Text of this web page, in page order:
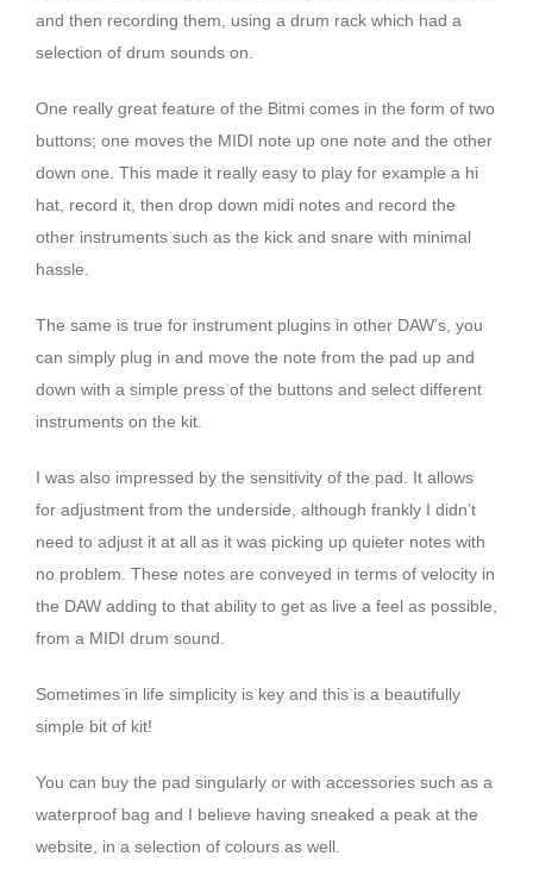
and then recording them, using a drum rack which had a
selection of drum sounds on.
One really great feature of the Bitmi comes in the form of two
buttons; one moves the MIDI note up one note and the other
down one. This made it really easy to play for example a hi
hat, record it, then drop down midi notes and record the
other instruments such as the kick and snare with minimal
hassle.
The same is true for instrument plugins in other DAW’s, you
can simply plug in and move the note from the pad up and
down with a simple press of the buttons and select different
instruments on the kit.
I was also impressed by the sensitivity of the pad. It allows
for adjustment from the underside, although frankly I didn’t
need to adjust it at all as it was picking up quieter notes with
no problem. These notes are conveyed in terms of velocity in
the DAW adding to that ability to get as live a feel as possible,
from a MIDI drum sound.
Sometimes in life simplicity is key and this is a beautifully
simple bit of kit!
You can buy the pad singularly or with accessories such as a
waterproof bag and I believe having sneaked a peak at the
website, in a selection of colours as well.